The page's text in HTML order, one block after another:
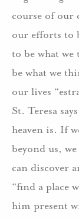
course of our
our efforts to
to be what
be what we
our lives
St. Teresa
heaven is. If
beyond us,
can discover
“find a place
him present